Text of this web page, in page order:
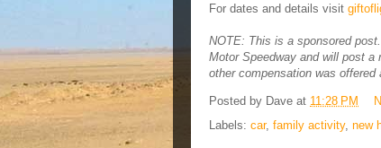
For dates and details visit
NOTE: This is a sponsored
Motor Speedway and will post
other compensation was offered
Posted by Dave at 11:28 PM
Labels: car, family activity, new